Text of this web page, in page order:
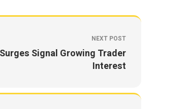
NEXT POST
Signal Growing Trader
Interest